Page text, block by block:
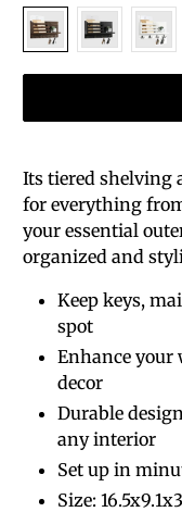
Its tiered shelving
for everything
your essential
organized and
Keep keys,
spot
Enhance your
decor
Durable
any interior
Set up in
Size: